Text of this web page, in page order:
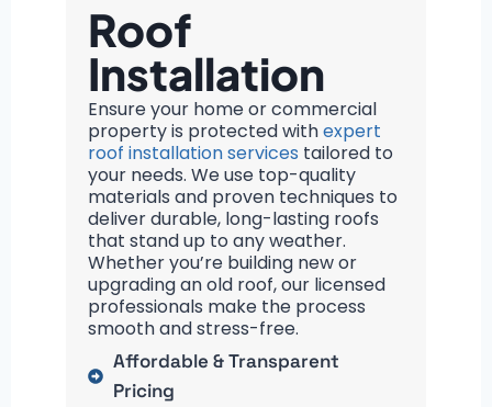
Roof
Installation
Ensure your home or commercial
property is protected withexpert
roof installation services tailored to
your needs. We use top-quality
materials and proven techniques to
deliver durable, long-lasting roofs
that stand up to any weather.
Whether you’re building new or
upgrading an old roof, our licensed
professionals make the process
smooth and stress-free.
Affordable & Transparent
Pricing